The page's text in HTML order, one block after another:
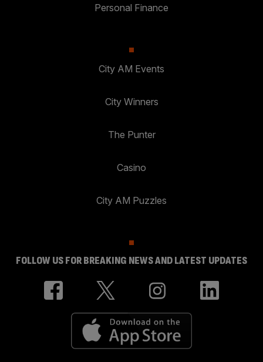
Personal Finance
City AM Events
City Winners
The Punter
Casino
City AM Puzzles
FOLLOW US FOR BREAKING NEWS AND LATEST UPDATES